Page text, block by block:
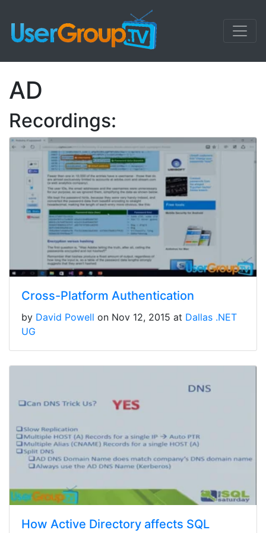
AD
Recordings:
Cross-Platform Authentication
by David Powell on Nov 12, 2015 at Dallas .NET
UG
How Active Directory affects SQL